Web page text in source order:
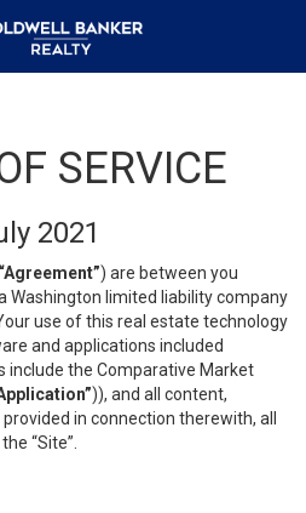
SERVICE
2021
“Agreement”) are between you
Washington limited liability company
use of this real estate technology
and applications included
include the Comparative Market
)), and all content,
in connection therewith, all
“Site”.